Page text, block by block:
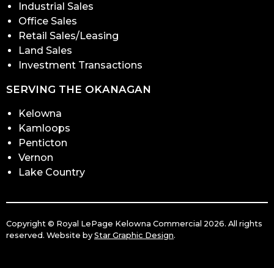
Industrial Sales
Office Sales
Retail Sales/Leasing
Land Sales
Investment Transactions
SERVING THE OKANAGAN
Kelowna
Kamloops
Penticton
Vernon
Lake Country
Copyright © Royal LePage Kelowna Commercial 2026. All rights
reserved. Website by Star Graphic Design.